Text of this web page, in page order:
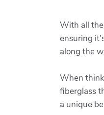
With all the
ensuring
along the
When
fiberglass
a unique